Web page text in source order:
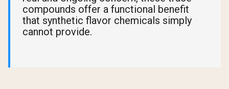
compounds offer a functional benefit
that synthetic flavor chemicals simply
cannot provide.